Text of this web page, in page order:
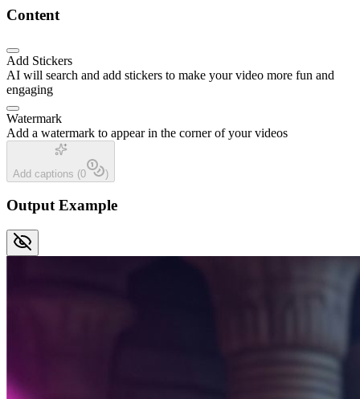
Content
Add Stickers
AI will search and add stickers to make your video more fun and
engaging
Watermark
Add a watermark to appear in the corner of your videos
Add captions (0 )
Output Example